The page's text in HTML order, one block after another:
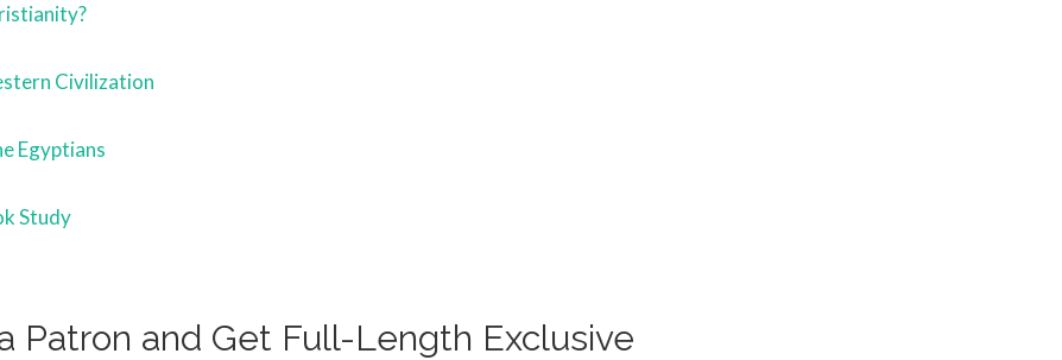
Civilization
Egyptians
Study
Patron and Get Full-Length Exclusive